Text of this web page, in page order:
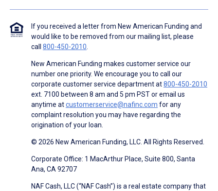
If you received a letter from New American Funding and
would like to be removed from our mailing list, please
call 800-450-2010.
New American Funding makes customer service our
number one priority. We encourage you to call our
corporate customer service department at800-450-2010
ext. 7100 between 8 am and 5 pm PST or email us
anytime atcustomerservice@nafinc.com for any
complaint resolution you may have regarding the
origination of your loan.
© 2026 New American Funding, LLC. All Rights Reserved.
Corporate Office: 1 MacArthur Place, Suite 800, Santa
Ana, CA 92707
NAF Cash, LLC (“NAF Cash”) is a real estate company that